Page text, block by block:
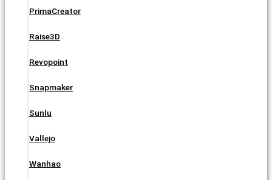
PrimaCreator
Raise3D
Revopoint
Snapmaker
Sunlu
Vallejo
Wanhao